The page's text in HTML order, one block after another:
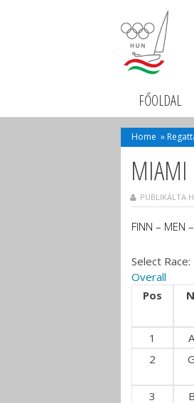
FŐOLDAL
Home »
MIAMI
PUBLIKÁLTA
FINN – MEN
Select Race:
Overall
Pos
1
2
3